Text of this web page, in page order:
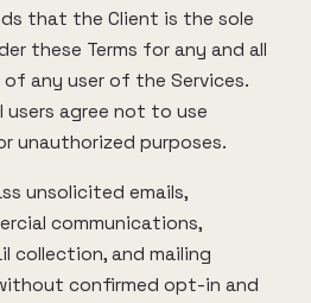
that the Client is the sole
these Terms for any and all
any user of the Services.
users agree not to use
unauthorized purposes.
unsolicited emails,
communications,
collection, and mailing
confirmed opt-in and